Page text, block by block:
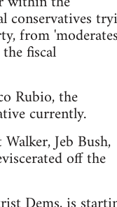
conservatives
from
fiscal
Rubio, the
currently.
Jeb Bush,
off the